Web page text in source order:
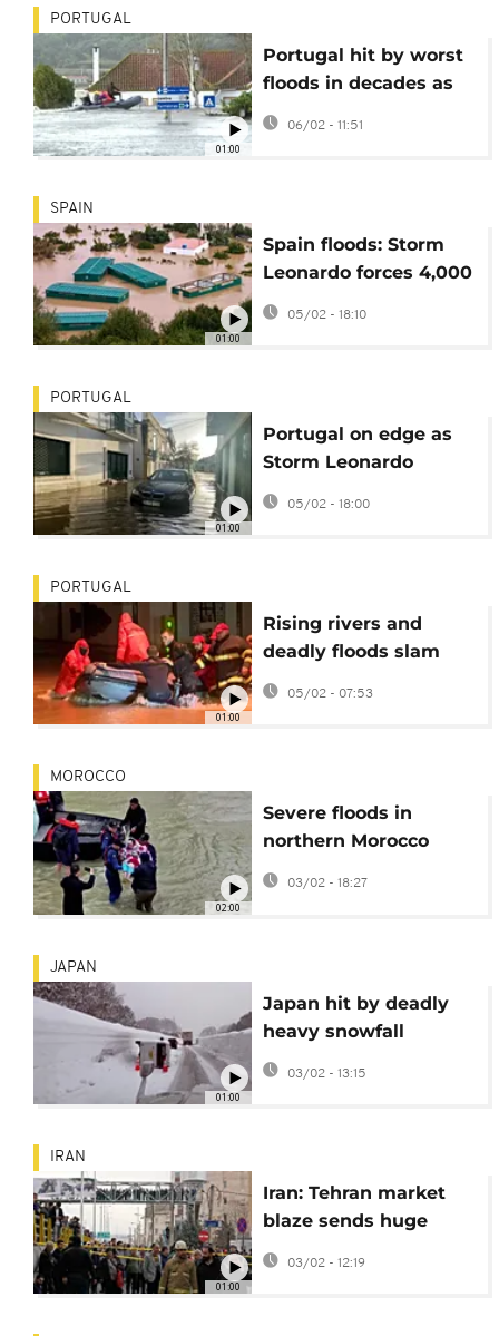
01:00
PORTUGAL
Portugal hit by worst
floods in decades as
Storm Marta looms
06/02 - 11:51
01:00
SPAIN
Spain floods: Storm
Leonardo forces 4,000
evacuations in
Andalusia
05/02 - 18:10
01:00
PORTUGAL
Portugal on edge as
Storm Leonardo
triggers new flooding
05/02 - 18:00
01:00
PORTUGAL
Rising rivers and
deadly floods slam
Portugal as Storm
05/02 - 07:53
02:00
MOROCCO
Severe floods in
northern Morocco
displace over 50,000
03/02 - 18:27
01:00
JAPAN
Japan hit by deadly
heavy snowfall
leaving 30 dead and
remote areas buried
03/02 - 13:15
01:00
IRAN
Iran: Tehran market
blaze sends huge
smoke plumes over
city traffic
03/02 - 12:19